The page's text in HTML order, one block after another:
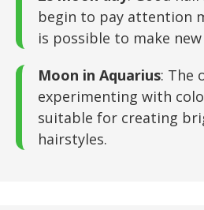
begin to pay attention
is possible to make
Moon in Aquarius: The
experimenting with
suitable for creating
hairstyles.